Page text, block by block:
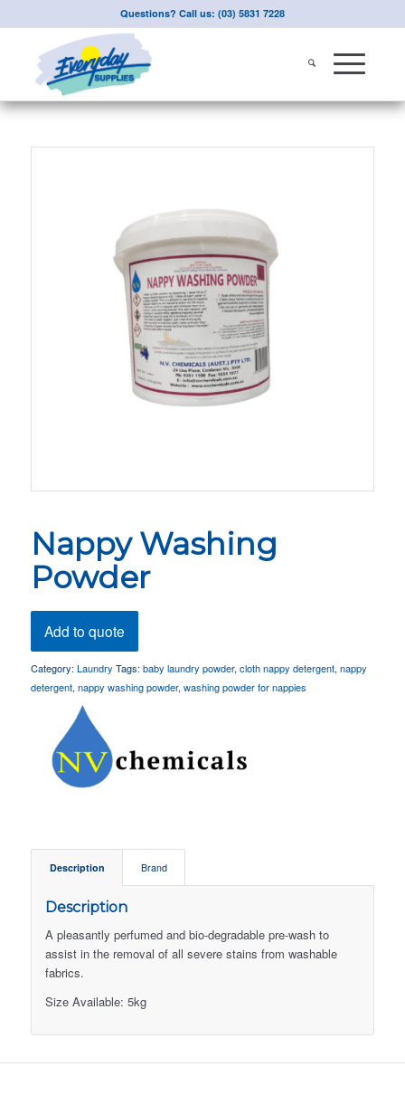
Questions? Call us: (03) 5831 7228
Nappy Washing
Powder
Add to quote
Category: Laundry Tags: baby laundry powder, cloth nappy detergent, nappy
detergent, nappy washing powder, washing powder for nappies
Description Brand
Description
A pleasantly perfumed and bio-degradable pre-wash to
assist in the removal of all severe stains from washable
fabrics.
Size Available: 5kg